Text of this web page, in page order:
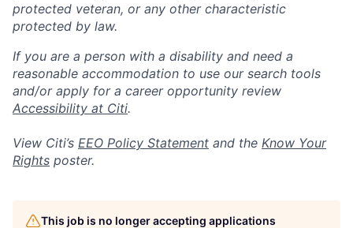
protected veteran, or any other characteristic
protected by law.
If you are a person with a disability and need a
reasonable accommodation to use our search tools
and/or apply for a career opportunity review
Accessibility at Citi.
View Citi’s EEO Policy Statement and the Know Your
Rights poster.
This job is no longer accepting applications